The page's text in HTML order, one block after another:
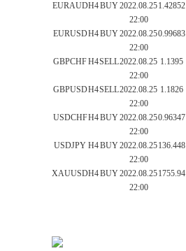
EURAUDH4BUY2022.08.25
22:00
1.42852
EURUSDH4BUY2022.08.25
22:00
0.99683
GBPCHFH4SELL2022.08.25
22:00
1.1395
GBPUSDH4SELL2022.08.25
22:00
1.1826
USDCHFH4BUY2022.08.25
22:00
0.96347
USDJPY H4BUY2022.08.25
22:00
136.448
XAUUSDH4BUY2022.08.25
22:00
1755.94